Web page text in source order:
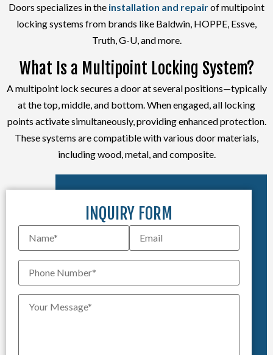
Doors specializes in the installation and repairof multipoint
locking systems from brands like Baldwin, HOPPE, Essve,
Truth, G-U, and more.
What Is a Multipoint Locking System?
A multipoint lock secures a door at several positions—typically
at the top, middle, and bottom. When engaged, all locking
points activate simultaneously, providing enhanced protection.
These systems are compatible with various door materials,
including wood, metal, and composite.
INQUIRY FORM